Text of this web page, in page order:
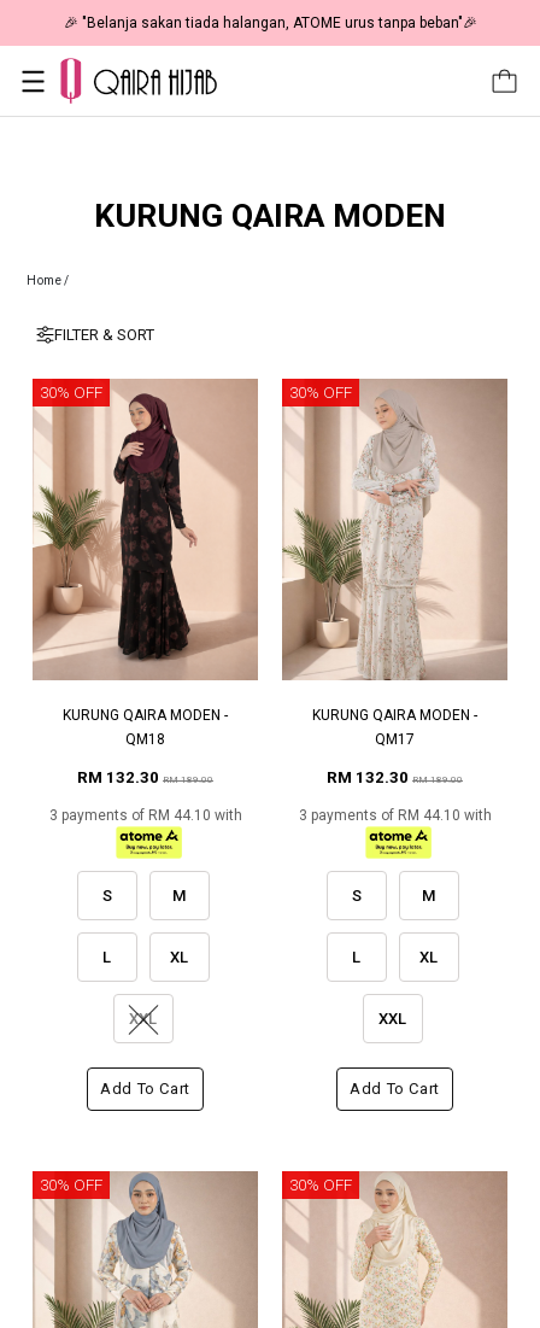
🎉 "Belanja sakan tiada halangan, ATOME urus tanpa beban"🎉
KURUNG QAIRA MODEN
Home/
FILTER & SORT
30% OFF
KURUNG QAIRA MODEN -
QM18
RM 132.30 RM 189.00
3 payments of RM 44.10 with
S M
L XL
XXL
Add To Cart
30% OFF
KURUNG QAIRA MODEN -
QM17
RM 132.30 RM 189.00
3 payments of RM 44.10 with
S M
L XL
XXL
Add To Cart
30% OFF 30% OFF